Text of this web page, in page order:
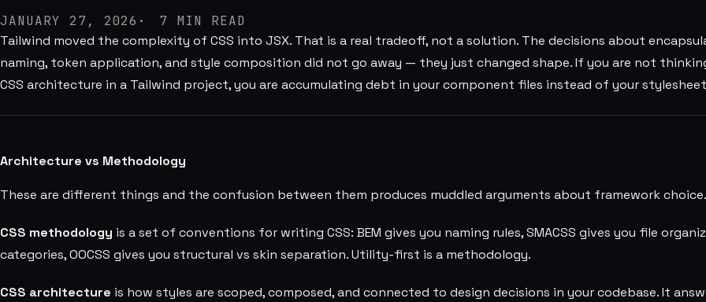
JANUARY 27, 2026 7 MIN READ
Tailwind moved the complexity of CSS into JSX. That is a real tradeoff, not a solution. The decisions about
naming, token application, and style composition did not go away — they just changed shape. If you are not
CSS architecture in a Tailwind project, you are accumulating debt in your component files instead of your
Architecture vs Methodology
These are different things and the confusion between them produces muddled arguments about framework choice.
CSS methodology is a set of conventions for writing CSS: BEM gives you naming rules, SMACSS gives you file
categories, OOCSS gives you structural vs skin separation. Utility-first is a methodology.
CSS architecture is how styles are scoped, composed, and connected to design decisions in your codebase. It